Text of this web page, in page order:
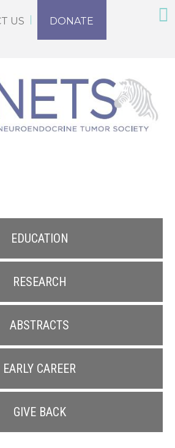
US DONATE
EDUCATION
RESEARCH
ABSTRACTS
EARLY CAREER
GIVE BACK